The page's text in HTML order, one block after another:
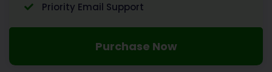
Priority Email Support
Purchase Now